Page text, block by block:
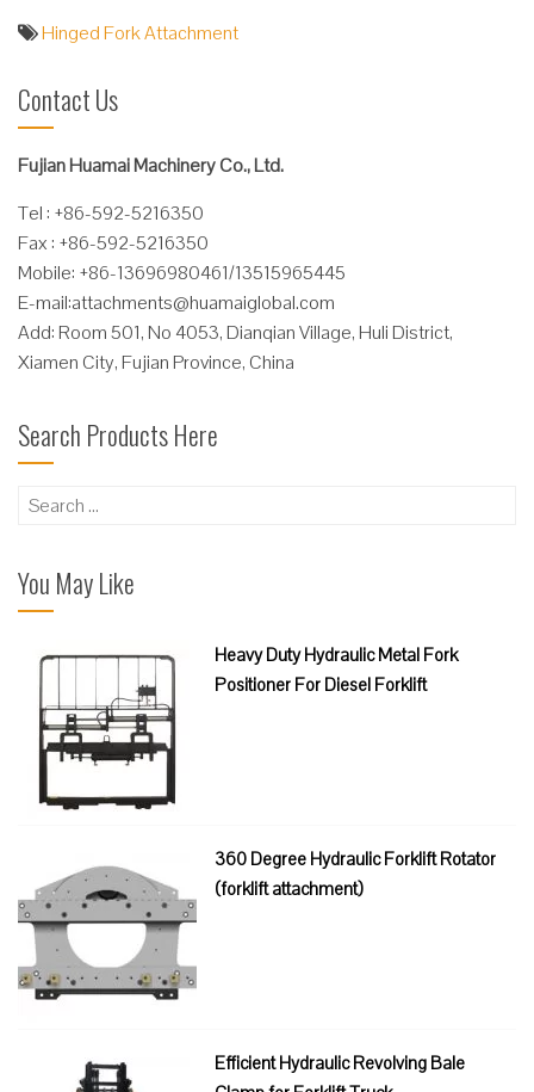
Hinged Fork Attachment
Contact Us
Fujian Huamai Machinery Co., Ltd.
Tel : +86-592-5216350
Fax : +86-592-5216350
Mobile: +86-13696980461/13515965445
E-mail:attachments@huamaiglobal.com
Add: Room 501, No 4053, Dianqian Village, Huli District,
Xiamen City, Fujian Province, China
Search Products Here
Search
You May Like
Heavy Duty Hydraulic Metal Fork
Positioner For Diesel Forklift
360 Degree Hydraulic Forklift Rotator
(forklift attachment)
Efficient Hydraulic Revolving Bale